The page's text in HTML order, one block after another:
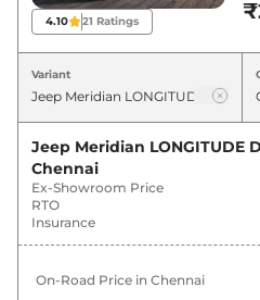
- August 2026
Jeep Meridian LONGITUDE
Jeep Meridian LONGITUDE
Diesel
Diesel
4.10 21 Ratings
Variant
Jeep Meridian LONGITUDE
Chennai
Ex-Showroom Price
RTO
Insurance
On-Road Price in Chennai